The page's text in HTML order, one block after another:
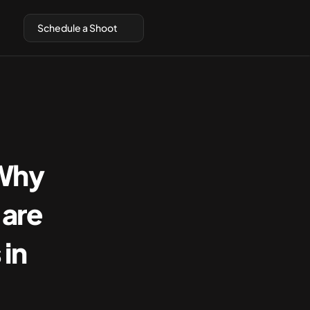
Schedule a Shoot